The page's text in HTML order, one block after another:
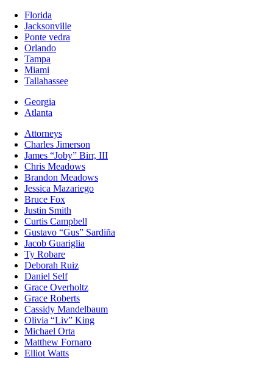
Florida
Jacksonville
Ponte vedra
Orlando
Tampa
Miami
Tallahassee
Georgia
Atlanta
Attorneys
Charles Jimerson
James “Joby” Birr, III
Chris Meadows
Brandon Meadows
Jessica Mazariego
Bruce Fox
Justin Smith
Curtis Campbell
Gustavo “Gus” Sardiña
Jacob Guariglia
Ty Robare
Deborah Ruiz
Daniel Self
Grace Overholtz
Grace Roberts
Cassidy Mandelbaum
Olivia “Liv” King
Michael Orta
Matthew Fornaro
Elliot Watts